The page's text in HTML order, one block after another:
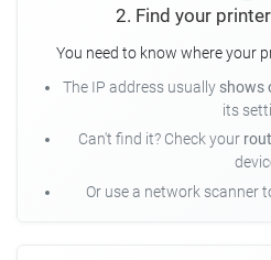
2. Find your
You need to know where your
The IP address usually shows
its
Can't find it? Check your
Or use a network scanner